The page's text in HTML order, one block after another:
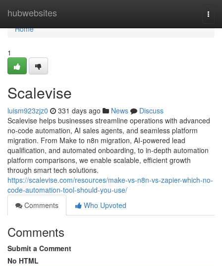
hubwebsites
Home
Home
1
Scalevise
luism923zjz0 331 days ago News
Discuss
Scalevise helps businesses streamline operations with advanced
no-code automation, AI sales agents, and seamless platform
migration. From Make to n8n migration, AI-powered lead
qualification, and automated onboarding, to in-depth automation
platform comparisons, we enable scalable, efficient growth
through smart tech solutions.
https://scalevise.com/resources/make-vs-n8n-vs-zapier-which-no-
code-automation-tool-should-you-use/
Comments
Who Upvoted
Comments
Submit a Comment
No HTML